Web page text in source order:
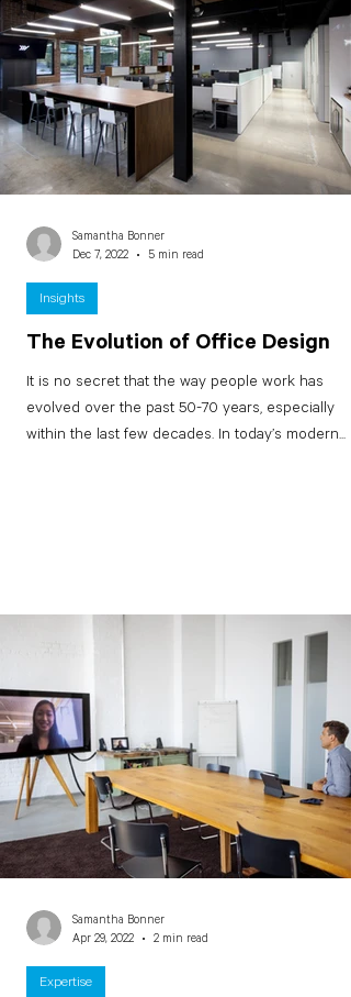
The Evolution of Office Design
It is no secret that the way people work has
evolved over the past 50-70 years, especially
within the last few decades. In today’s modern...
Insights
Samantha Bonner
Dec 7, 2022
5 min read
Expertise
Samantha Bonner
Apr 29, 2022
2 min read